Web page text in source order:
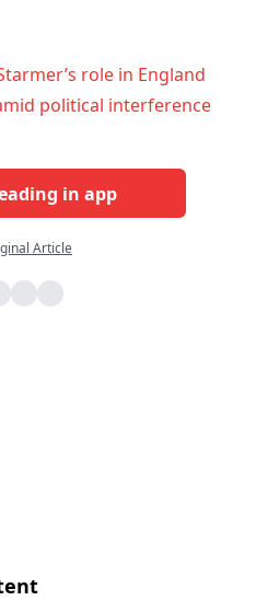
role in England
political interference
in app
Article